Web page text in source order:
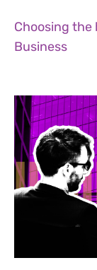
Choosing the
Business